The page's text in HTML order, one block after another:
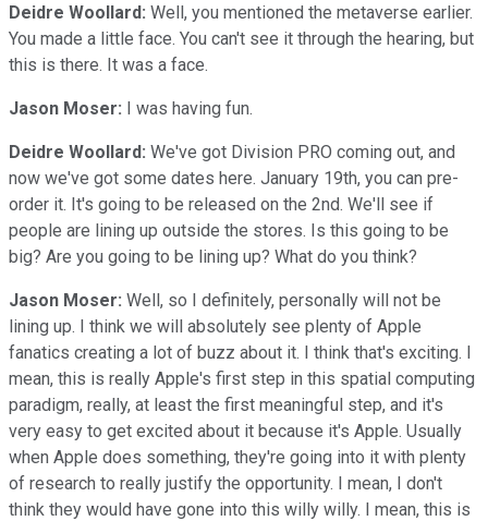
Deidre Woollard: Well, you mentioned the metaverse earlier.
You made a little face. You can't see it through the hearing, but
this is there. It was a face.
Jason Moser: I was having fun.
Deidre Woollard: We've got Division PRO coming out, and
now we've got some dates here. January 19th, you can pre-
order it. It's going to be released on the 2nd. We'll see if
people are lining up outside the stores. Is this going to be
big? Are you going to be lining up? What do you think?
Jason Moser: Well, so I definitely, personally will not be
lining up. I think we will absolutely see plenty of Apple
fanatics creating a lot of buzz about it. I think that's exciting. I
mean, this is really Apple's first step in this spatial computing
paradigm, really, at least the first meaningful step, and it's
very easy to get excited about it because it's Apple. Usually
when Apple does something, they're going into it with plenty
of research to really justify the opportunity. I mean, I don't
think they would have gone into this willy willy. I mean, this is